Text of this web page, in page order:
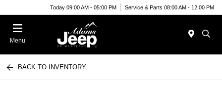
Today 09:00 AM - 05:00 PM Service & Parts 08:00 AM - 12:00 PM
Menu
BACK TO INVENTORY